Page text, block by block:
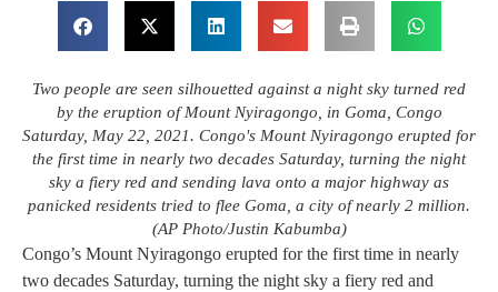
Two people are seen silhouetted against a night sky turned red
by the eruption of Mount Nyiragongo, in Goma, Congo
Saturday, May 22, 2021. Congo's Mount Nyiragongo erupted for
the first time in nearly two decades Saturday, turning the night
sky a fiery red and sending lava onto a major highway as
panicked residents tried to flee Goma, a city of nearly 2 million.
(AP Photo/Justin Kabumba)
Congo’s Mount Nyiragongo erupted for the first time in nearly
two decades Saturday, turning the night sky a fiery red and